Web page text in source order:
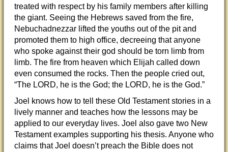
treated with respect by his family members after killing
the giant. Seeing the Hebrews saved from the fire,
Nebuchadnezzar lifted the youths out of the pit and
promoted them to high office, decreeing that anyone
who spoke against their god should be torn limb from
limb. The fire from heaven which Elijah called down
even consumed the rocks. Then the people cried out,
“The LORD, he is the God; the LORD, he is the God.”
Joel knows how to tell these Old Testament stories in a
lively manner and teaches how the lessons may be
applied to our everyday lives. Joel also gave two New
Testament examples supporting his thesis. Anyone who
claims that Joel doesn’t preach the Bible does not